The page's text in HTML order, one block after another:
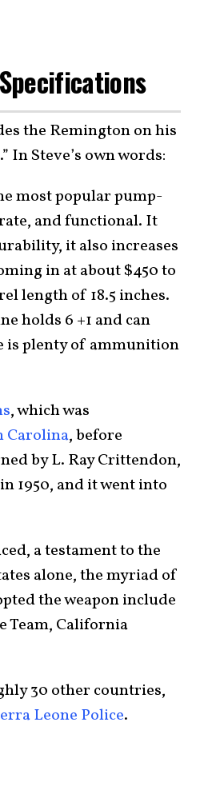
the Remington on his
.” In Steve’s own words:
most popular pump-
and functional. It
it also increases
in at about $450 to
length of 18.5 inches.
holds 6 +1 and can
is plenty of ammunition
, which was
Carolina, before
by L. Ray Crittendon,
1950, and it went into
a testament to the
alone, the myriad of
the weapon include
Team, California
30 other countries,
Leone Police.